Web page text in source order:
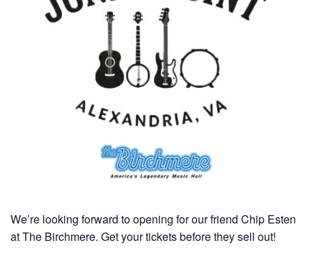
We’re looking forward to opening for our friend Chip Esten
at The Birchmere. Get your tickets before they sell out!